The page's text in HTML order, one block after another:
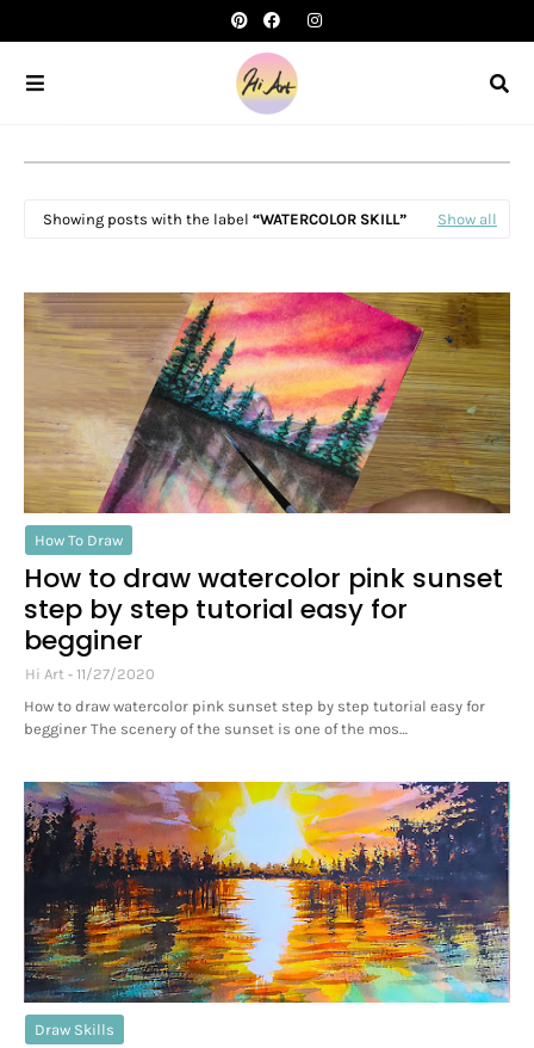
Showing posts with the label WATERCOLOR SKILL Show all
How To Draw
How to draw watercolor pink sunset
step by step tutorial easy for
begginer
Hi Art
11/27/2020
How to draw watercolor pink sunset step by step tutorial easy for
begginer The scenery of the sunset is one of the mos…
Draw Skills